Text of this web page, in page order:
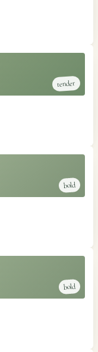
tender
bold
bold